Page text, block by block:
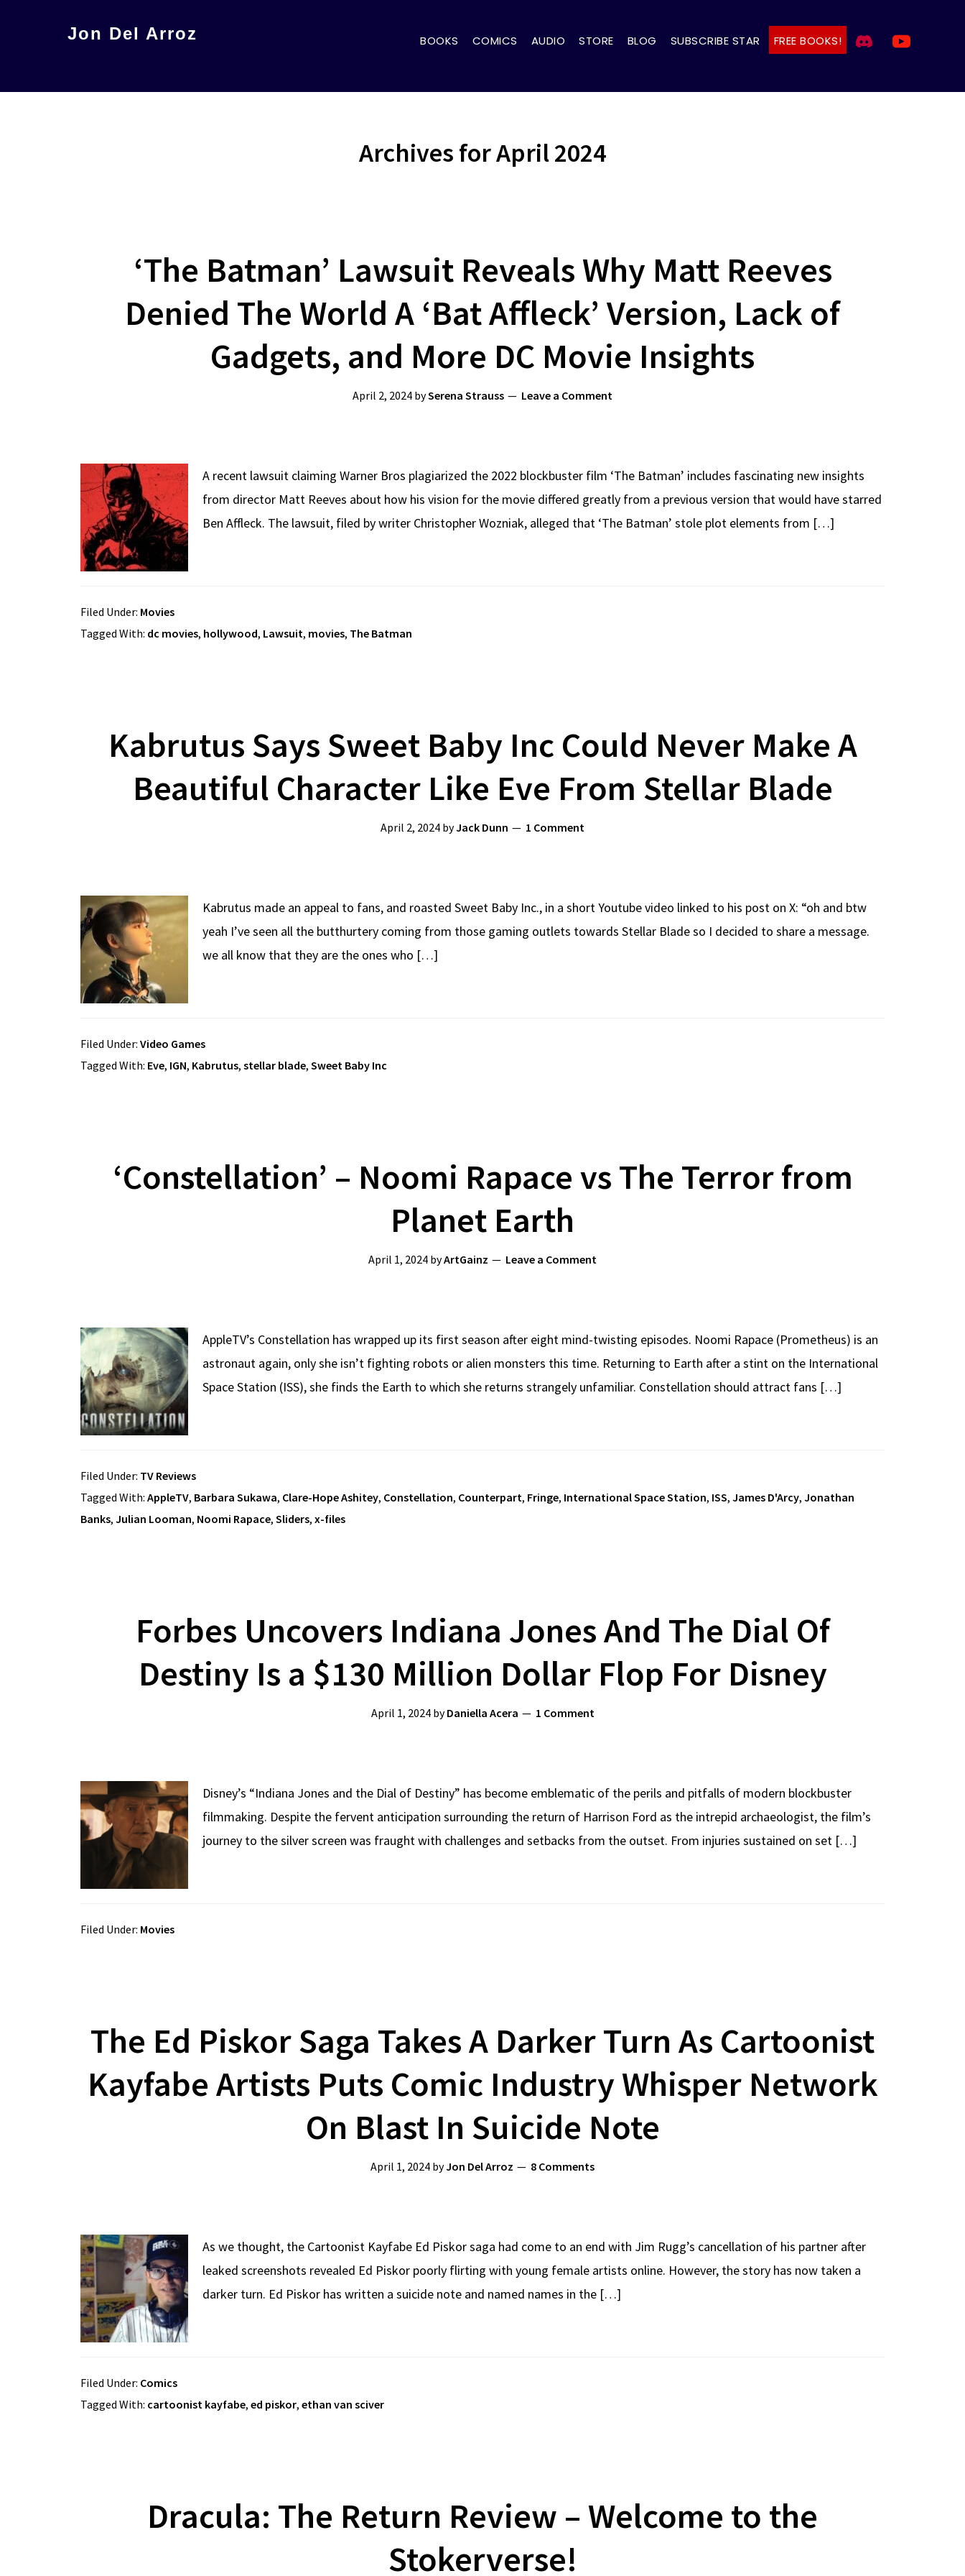
Jon Del Arroz BOOKS COMICS AUDIO STORE BLOG SUBSCRIBE STAR FREE BOOKS!
Archives for April 2024
‘The Batman’ Lawsuit Reveals Why Matt Reeves
Denied The World A ‘Bat Affleck’ Version, Lack of
Gadgets, and More DC Movie Insights
April 2, 2024 bySerena Strauss Leave a Comment
A recent lawsuit claiming Warner Bros plagiarized the 2022 blockbuster film ‘The Batman’ includes fascinating new insights
from director Matt Reeves about how his vision for the movie differed greatly from a previous version that would have starred
Ben Affleck. The lawsuit, filed by writer Christopher Wozniak, alleged that ‘The Batman’ stole plot elements from […]
Filed Under: Movies
Tagged With: dc movies, hollywood, Lawsuit, movies, The Batman
Kabrutus Says Sweet Baby Inc Could Never Make A
Beautiful Character Like Eve From Stellar Blade
April 2, 2024 byJack Dunn 1 Comment
Kabrutus made an appeal to fans, and roasted Sweet Baby Inc., in a short Youtube video linked to his post on X: “oh and btw
yeah I’ve seen all the butthurtery coming from those gaming outlets towards Stellar Blade so I decided to share a message.
we all know that they are the ones who […]
Filed Under: Video Games
Tagged With: Eve, IGN, Kabrutus, stellar blade, Sweet Baby Inc
‘Constellation’ – Noomi Rapace vs The Terror from
Planet Earth
April 1, 2024 byArtGainz Leave a Comment
AppleTV’s Constellation has wrapped up its first season after eight mind-twisting episodes. Noomi Rapace (Prometheus) is an
astronaut again, only she isn’t fighting robots or alien monsters this time. Returning to Earth after a stint on the International
Space Station (ISS), she finds the Earth to which she returns strangely unfamiliar. Constellation should attract fans […]
Filed Under: TV Reviews
Tagged With: AppleTV, Barbara Sukawa, Clare-Hope Ashitey, Constellation, Counterpart, Fringe, International Space Station, ISS, James D'Arcy, Jonathan
Banks, Julian Looman, Noomi Rapace, Sliders, x-files
Forbes Uncovers Indiana Jones And The Dial Of
Destiny Is a $130 Million Dollar Flop For Disney
April 1, 2024byDaniella Acera 1 Comment
Disney’s “Indiana Jones and the Dial of Destiny” has become emblematic of the perils and pitfalls of modern blockbuster
filmmaking. Despite the fervent anticipation surrounding the return of Harrison Ford as the intrepid archaeologist, the film’s
journey to the silver screen was fraught with challenges and setbacks from the outset. From injuries sustained on set […]
Filed Under: Movies
The Ed Piskor Saga Takes A Darker Turn As Cartoonist
Kayfabe Artists Puts Comic Industry Whisper Network
On Blast In Suicide Note
April 1, 2024 byJon Del Arroz 8 Comments
As we thought, the Cartoonist Kayfabe Ed Piskor saga had come to an end with Jim Rugg’s cancellation of his partner after
leaked screenshots revealed Ed Piskor poorly flirting with young female artists online. However, the story has now taken a
darker turn. Ed Piskor has written a suicide note and named names in the […]
Filed Under: Comics
Tagged With: cartoonist kayfabe, ed piskor, ethan van sciver
Dracula: The Return Review – Welcome to the
Stokerverse!